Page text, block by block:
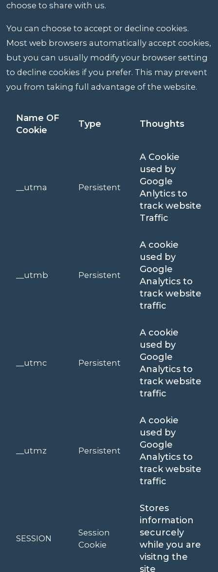
choose to share with us.
You can choose to accept or decline cookies.
Most web browsers automatically accept cookies,
but you can usually modify your browser setting
to decline cookies if you prefer. This may prevent
you from taking full advantage of the website.
Name OF
Cookie
Type Thoughts
__utma Persistent
A Cookie
used by
Google
Anlytics to
track website
Traffic
__utmb Persistent
A cookie
used by
Google
Analytics to
track website
traffic
__utmc Persistent
A cookie
used by
Google
Analytics to
track website
traffic
__utmz Persistent
A cookie
used by
Google
Analytics to
track website
traffic
SESSION
Session
Cookie
Stores
information
securcely
while you are
visitng the
site